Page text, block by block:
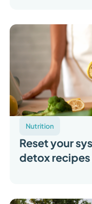
Nutrition
Reset your
detox